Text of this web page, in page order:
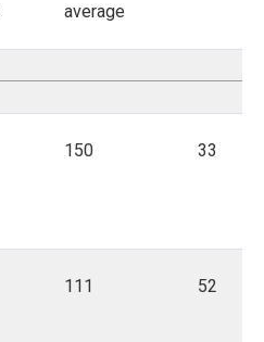
average
150 33
111 52